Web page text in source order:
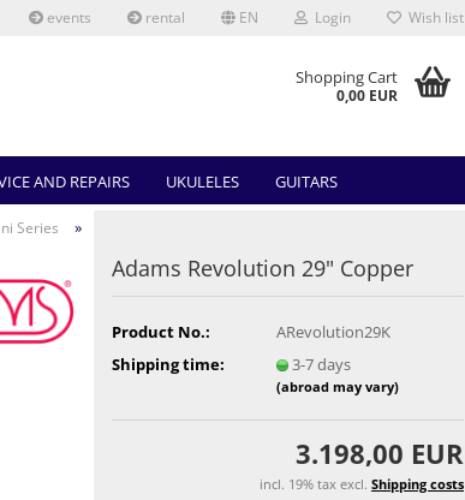
events rental EN Login Wish list
Shopping Cart
0,00 EUR
AND REPAIRS UKULELES GUITARS
Series »
Adams Revolution 29" Copper
Product No.:
ARevolution29K
Shipping time:
3-7 days
(abroad may vary)
3.198,00 EUR
incl. 19% tax excl. Shipping costs